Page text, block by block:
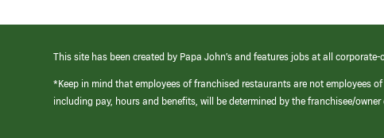
This site has been created by Papa John’s and features jobs at all
*Keep in mind that employees of franchised restaurants are not employees
including pay, hours and benefits, will be determined by the franchisee/